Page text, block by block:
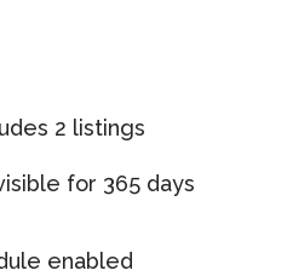
2 listings
for 365 days
enabled